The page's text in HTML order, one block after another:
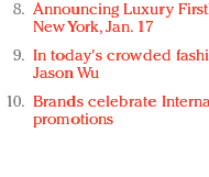
Announcing Luxury
New York, Jan. 17
In today's crowded
Jason Wu
Brands celebrate
promotions